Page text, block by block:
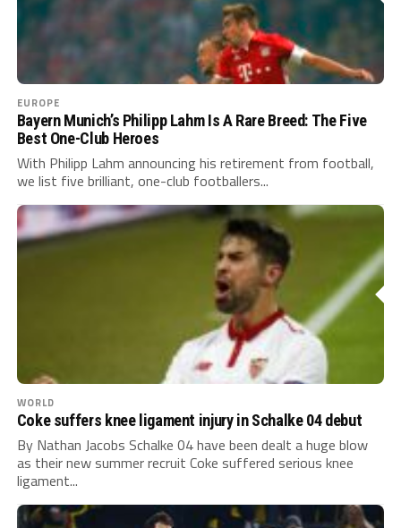
EUROPE
Bayern Munich’s Philipp Lahm Is A Rare Breed: The Five
Best One-Club Heroes
With Philipp Lahm announcing his retirement from football,
we list five brilliant, one-club footballers...
WORLD
Coke suffers knee ligament injury in Schalke 04 debut
By Nathan Jacobs Schalke 04 have been dealt a huge blow
as their new summer recruit Coke suffered serious knee
ligament...